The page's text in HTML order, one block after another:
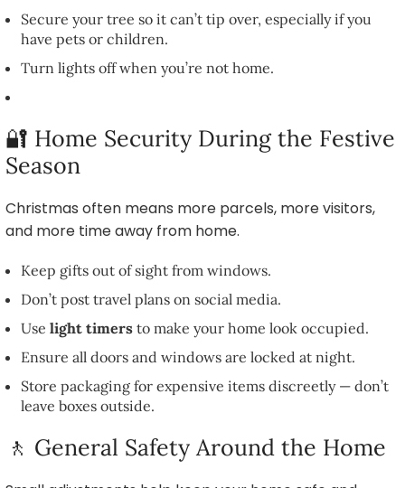
Secure your tree so it can’t tip over, especially if you
have pets or children.
Turn lights off when you’re not home.
🔐 Home Security During the Festive
Season
Christmas often means more parcels, more visitors,
and more time away from home.
Keep gifts out of sight from windows.
Don’t post travel plans on social media.
Use light timers to make your home look occupied.
Ensure all doors and windows are locked at night.
Store packaging for expensive items discreetly — don’t
leave boxes outside.
🚶 General Safety Around the Home